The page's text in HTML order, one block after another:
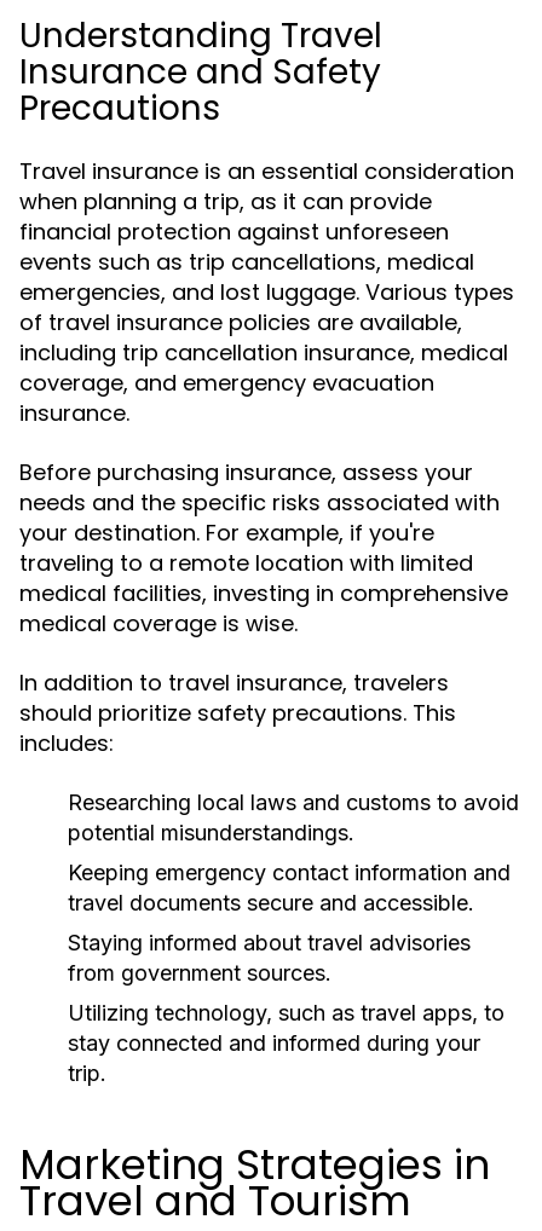
Understanding Travel
Insurance and Safety
Precautions
Travel insurance is an essential consideration
when planning a trip, as it can provide
financial protection against unforeseen
events such as trip cancellations, medical
emergencies, and lost luggage. Various types
of travel insurance policies are available,
including trip cancellation insurance, medical
coverage, and emergency evacuation
insurance.
Before purchasing insurance, assess your
needs and the specific risks associated with
your destination. For example, if you're
traveling to a remote location with limited
medical facilities, investing in comprehensive
medical coverage is wise.
In addition to travel insurance, travelers
should prioritize safety precautions. This
includes:
Researching local laws and customs to avoid
potential misunderstandings.
Keeping emergency contact information and
travel documents secure and accessible.
Staying informed about travel advisories
from government sources.
Utilizing technology, such as travel apps, to
stay connected and informed during your
trip.
Marketing Strategies in
Travel and Tourism